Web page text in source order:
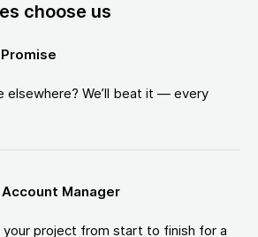
choose us
elsewhere? We’ll beat it — every
Manager
your project from start to finish for a